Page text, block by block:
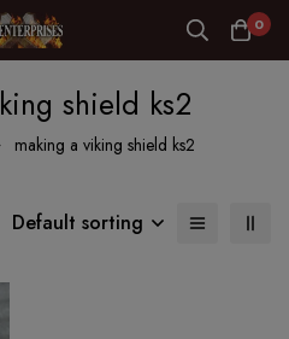
0
shield ks2
making a viking shield ks2
Default sorting